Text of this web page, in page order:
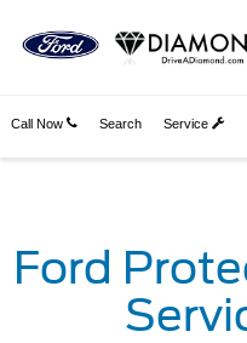
Call Now Service
Search
Ford